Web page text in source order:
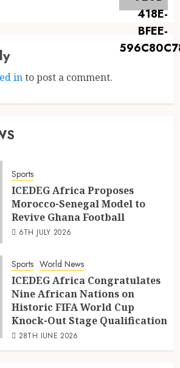
into post a comment.
Sports
ICEDEG Africa Proposes
Morocco-Senegal Model to
Revive Ghana Football
6TH JULY 2026
Sports World News
ICEDEG Africa Congratulates
Nine African Nations on
Historic FIFA World Cup
Knock-Out Stage Qualification
28TH JUNE 2026